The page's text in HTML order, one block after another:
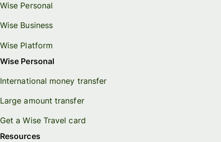
Wise Personal
Wise Business
Wise Platform
Wise Personal
International money transfer
Large amount transfer
Get a Wise Travel card
Resources